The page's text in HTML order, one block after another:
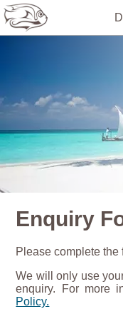
Enquiry
Please complete the
We will only use
enquiry. For more
Policy.